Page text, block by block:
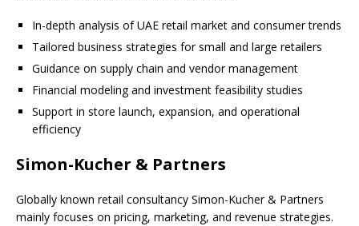
In-depth analysis of UAE retail market and consumer trends
Tailored business strategies for small and large retailers
Guidance on supply chain and vendor management
Financial modeling and investment feasibility studies
Support in store launch, expansion, and operational
efficiency
Simon-Kucher & Partners
Globally known retail consultancy Simon-Kucher & Partners
mainly focuses on pricing, marketing, and revenue strategies.